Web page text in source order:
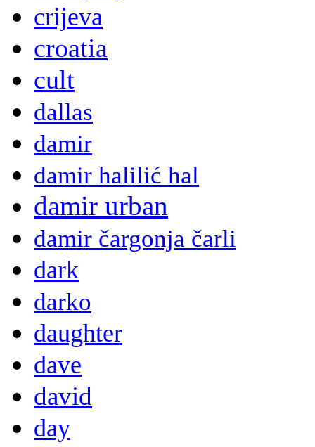
crijeva
croatia
cult
dallas
damir
damir halilić hal
damir urban
damir čargonja čarli
dark
darko
daughter
dave
david
day